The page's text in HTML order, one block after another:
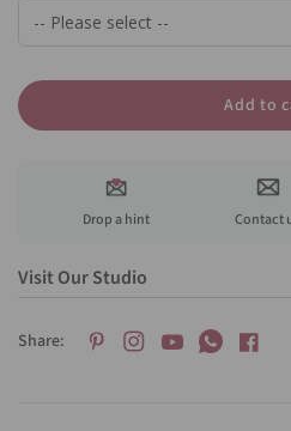
Add to
Drop a hint Contact
Visit Our Studio
Share: